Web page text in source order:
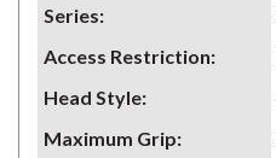
Series:
Access Restriction:
Head Style:
Maximum Grip: